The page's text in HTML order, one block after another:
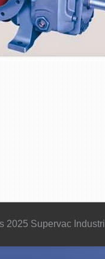
2025 Supervac